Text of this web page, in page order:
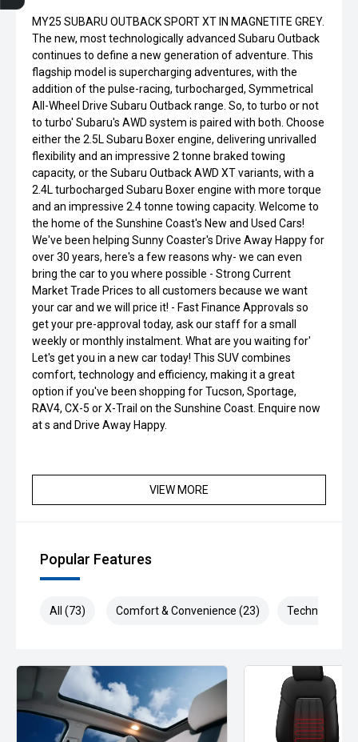
MY25 SUBARU OUTBACK SPORT XT IN MAGNETITE GREY.
The new, most technologically advanced Subaru Outback
continues to define a new generation of adventure. This
flagship model is supercharging adventures, with the
addition of the pulse-racing, turbocharged, Symmetrical
All-Wheel Drive Subaru Outback range. So, to turbo or not
to turbo' Subaru's AWD system is paired with both. Choose
either the 2.5L Subaru Boxer engine, delivering unrivalled
flexibility and an impressive 2 tonne braked towing
capacity, or the Subaru Outback AWD XT variants, with a
2.4L turbocharged Subaru Boxer engine with more torque
and an impressive 2.4 tonne towing capacity. Welcome to
the home of the Sunshine Coast's New and Used Cars!
We've been helping Sunny Coaster's Drive Away Happy for
over 30 years, here's a few reasons why- we can even
bring the car to you where possible - Strong Current
Market Trade Prices to all customers because we want
your car and we will price it! - Fast Finance Approvals so
get your pre-approval today, ask our staff for a small
weekly or monthly instalment. What are you waiting for'
Let's get you in a new car today! This SUV combines
comfort, technology and efficiency, making it a great
option if you've been shopping for Tucson, Sportage,
RAV4, CX-5 or X-Trail on the Sunshine Coast. Enquire now
at s and Drive Away Happy.
VIEW MORE
Popular Features
All (73) Comfort & Convenience (23) Technology